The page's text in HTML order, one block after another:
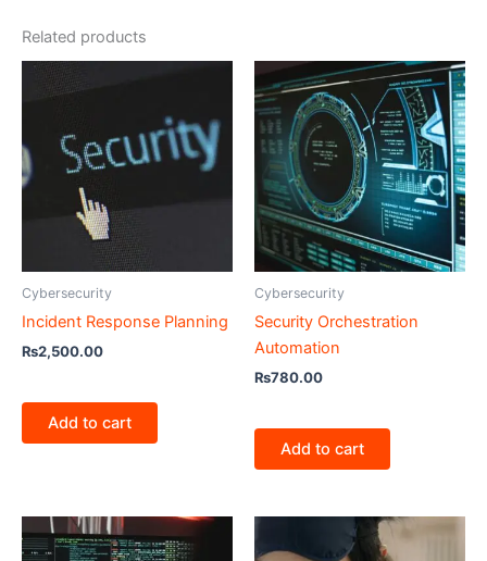
Related products
Cybersecurity
Incident Response Planning
₨2,500.00
Add to cart
Cybersecurity
Security Orchestration
Automation
₨780.00
Add to cart